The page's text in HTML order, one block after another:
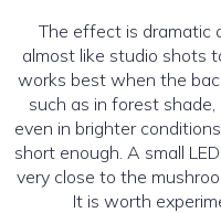
The effect is dramatic
almost like studio shots
works best when the
such as in forest
even in brighter
short enough. A small
very close to the
It is worth